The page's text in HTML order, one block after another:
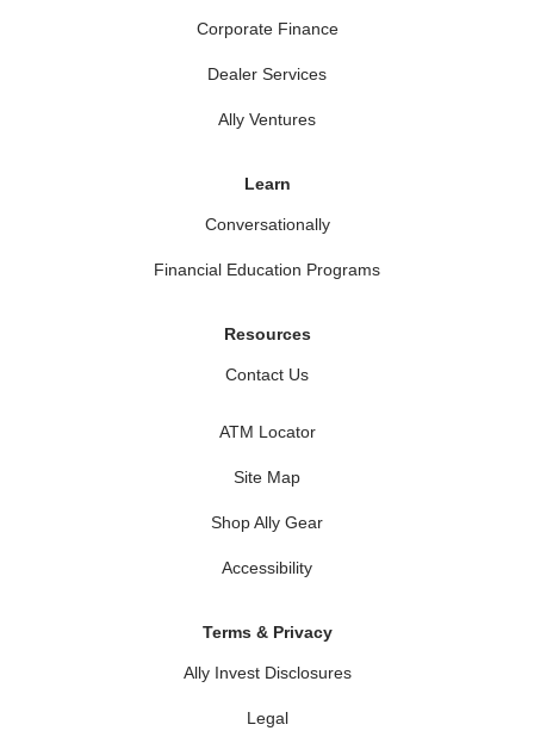
Corporate Finance
Dealer Services
Ally Ventures
Learn
Conversationally
Financial Education Programs
Resources
Contact Us
ATM Locator
Site Map
Shop Ally Gear
Accessibility
Terms & Privacy
Ally Invest Disclosures
Legal